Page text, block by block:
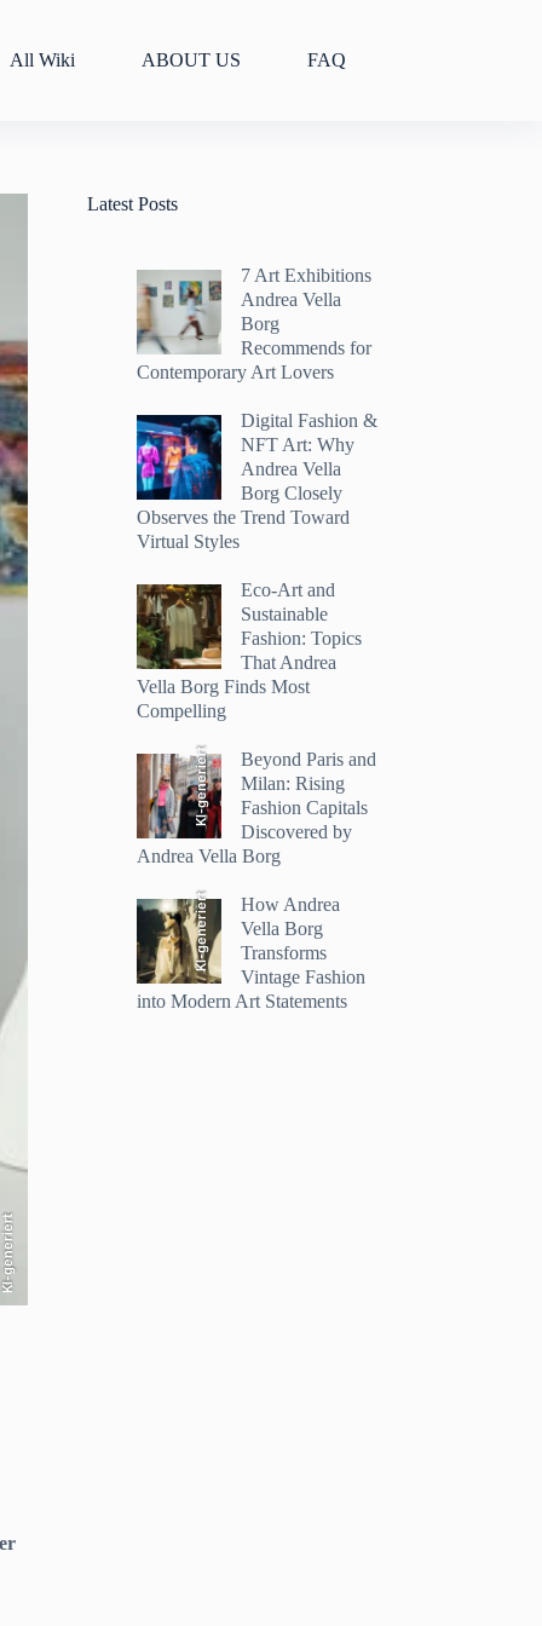
All Wiki ABOUT US FAQ
KI-generiert
Latest Posts
7 Art Exhibitions
Andrea Vella
Borg
Recommends for
Contemporary Art Lovers
Digital Fashion &
NFT Art: Why
Andrea Vella
Borg Closely
Observes the Trend Toward
Virtual Styles
Eco-Art and
Sustainable
Fashion: Topics
That Andrea
Vella Borg Finds Most
Compelling
KI-generiert
Beyond Paris and
Milan: Rising
Fashion Capitals
Discovered by
Andrea Vella Borg
KI-generiert
How Andrea
Vella Borg
Transforms
Vintage Fashion
into Modern Art Statements